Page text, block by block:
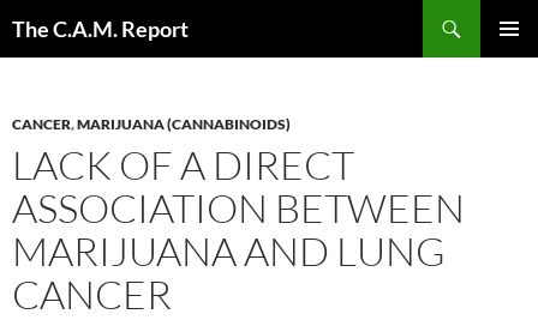
The C.A.M. Report
CANCER,MARIJUANA (CANNABINOIDS)
LACK OF A DIRECT
ASSOCIATION BETWEEN
MARIJUANA AND LUNG
CANCER